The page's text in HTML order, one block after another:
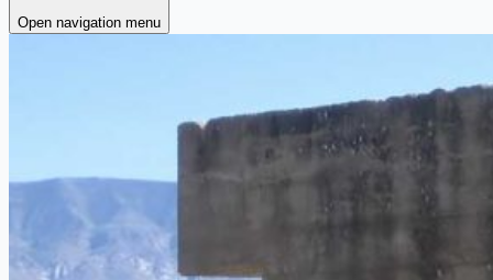
Open navigation menu